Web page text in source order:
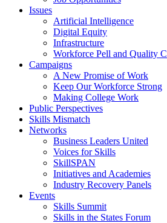
Issues
Artificial Intelligence
Digital Equity
Infrastructure
Workforce Pell and Quality
Campaigns
A New Promise of Work
Keep Our Workforce Strong
Making College Work
Public Perspectives
Skills Mismatch
Networks
Business Leaders United
Voices for Skills
SkillSPAN
Initiatives and Academies
Industry Recovery Panels
Events
Skills Summit
Skills in the States Forum